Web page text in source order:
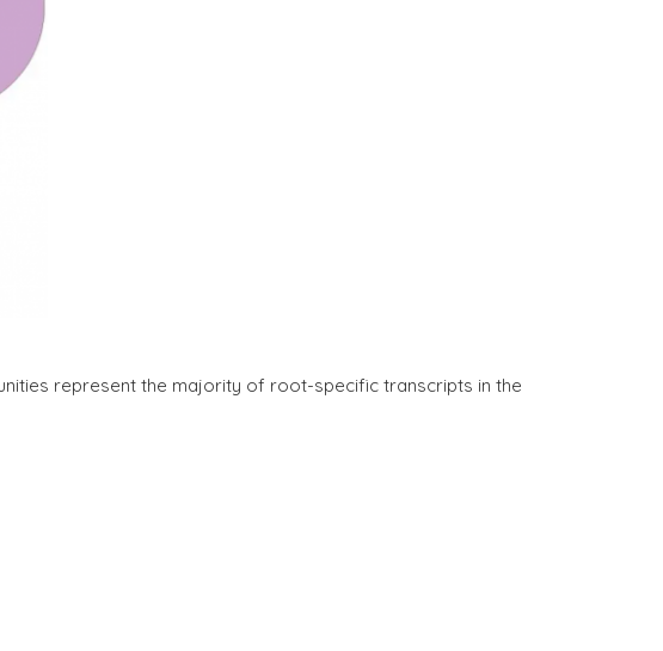
represent the majority of root-specific transcripts in the